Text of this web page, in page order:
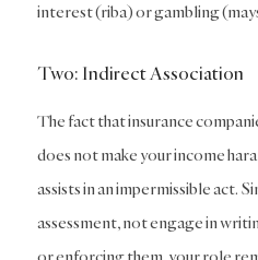
interest (riba) or gambling
Two: Indirect Association
The fact that insurance
does not make your income
assists in an impermissible act.
assessment, not engage in